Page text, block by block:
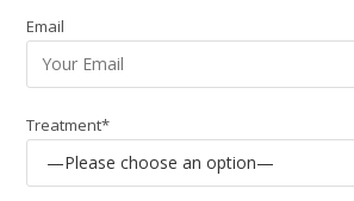
Email
Treatment*